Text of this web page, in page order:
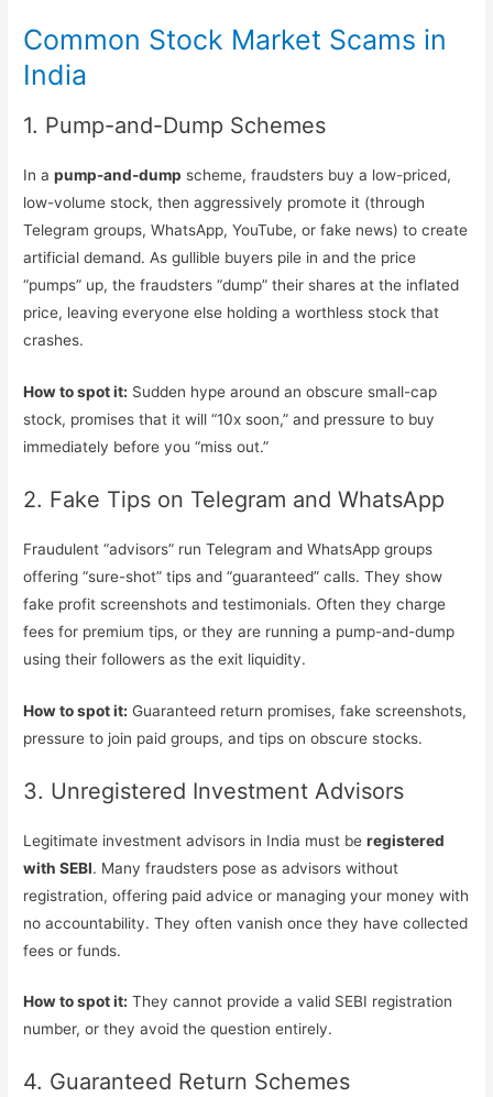
Common Stock Market Scams in
India
1. Pump-and-Dump Schemes
In apump-and-dump scheme, fraudsters buy a low-priced,
low-volume stock, then aggressively promote it (through
Telegram groups, WhatsApp, YouTube, or fake news) to create
artificial demand. As gullible buyers pile in and the price
“pumps” up, the fraudsters “dump” their shares at the inflated
price, leaving everyone else holding a worthless stock that
crashes.
How to spot it: Sudden hype around an obscure small-cap
stock, promises that it will “10x soon,” and pressure to buy
immediately before you “miss out.”
2. Fake Tips on Telegram and WhatsApp
Fraudulent “advisors” run Telegram and WhatsApp groups
offering “sure-shot” tips and “guaranteed” calls. They show
fake profit screenshots and testimonials. Often they charge
fees for premium tips, or they are running a pump-and-dump
using their followers as the exit liquidity.
How to spot it: Guaranteed return promises, fake screenshots,
pressure to join paid groups, and tips on obscure stocks.
3. Unregistered Investment Advisors
Legitimate investment advisors in India must beregistered
with SEBI. Many fraudsters pose as advisors without
registration, offering paid advice or managing your money with
no accountability. They often vanish once they have collected
fees or funds.
How to spot it: They cannot provide a valid SEBI registration
number, or they avoid the question entirely.
4. Guaranteed Return Schemes